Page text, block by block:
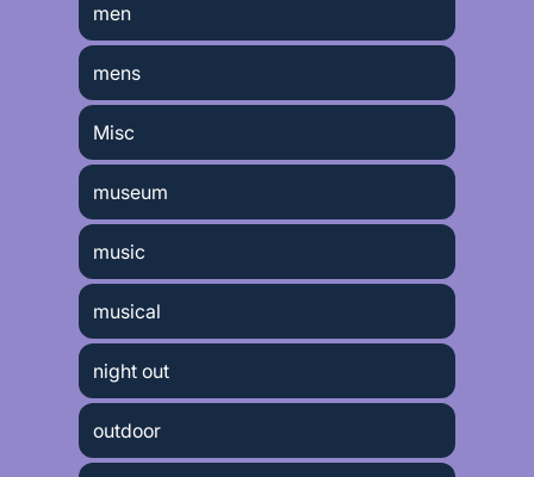
men
mens
Misc
museum
music
musical
night out
outdoor